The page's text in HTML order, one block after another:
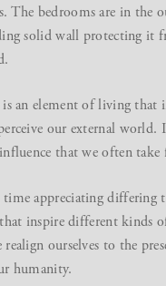
The bedrooms are in the
solid wall protecting it
an element of living that
our external world.
that we often take
time appreciating differing
inspire different kinds
realign ourselves to the
humanity.